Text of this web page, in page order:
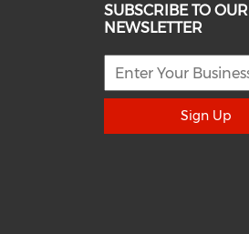
SUBSCRIBE TO OUR
NEWSLETTER
Sign Up